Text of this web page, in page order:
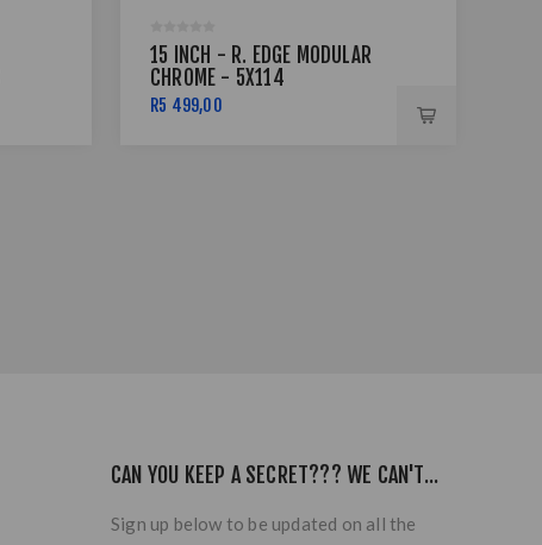
15 INCH - R. EDGE MODULAR
CHROME - 5X114
R5 499,00
CAN YOU KEEP A SECRET??? WE CAN'T...
Sign up below to be updated on all the